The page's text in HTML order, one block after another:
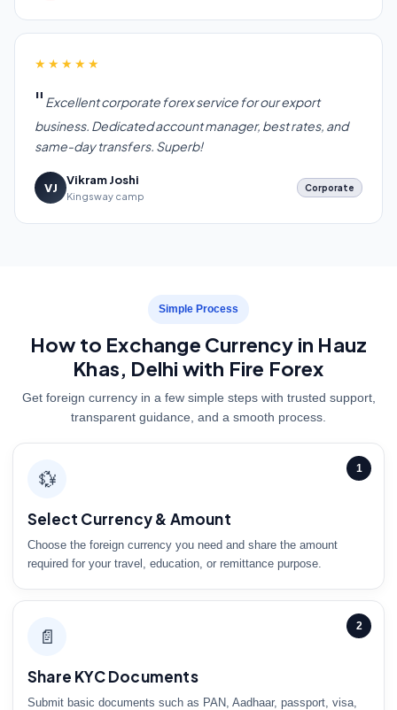
★★★★★
Excellent corporate forex service for our export
business. Dedicated account manager, best rates, and
same-day transfers. Superb!
VJ
Vikram Joshi
Kingsway camp
Corporate
Simple Process
How to Exchange Currency in Hauz
Khas, Delhi with Fire Forex
Get foreign currency in a few simple steps with trusted support,
transparent guidance, and a smooth process.
1
💱
Select Currency & Amount
Choose the foreign currency you need and share the amount
required for your travel, education, or remittance purpose.
2
📄
Share KYC Documents
Submit basic documents such as PAN, Aadhaar, passport, visa,